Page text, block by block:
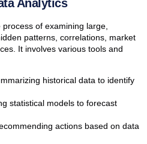
Analytics
of examining large,
patterns, correlations, market
It involves various tools and
historical data to identify
statistical models to forecast
actions based on data